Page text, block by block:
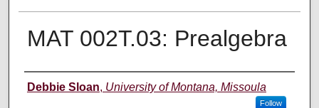
MAT 002T.03: Prealgebra
Instructor
Debbie Sloan, University of Montana, Missoula
Follow